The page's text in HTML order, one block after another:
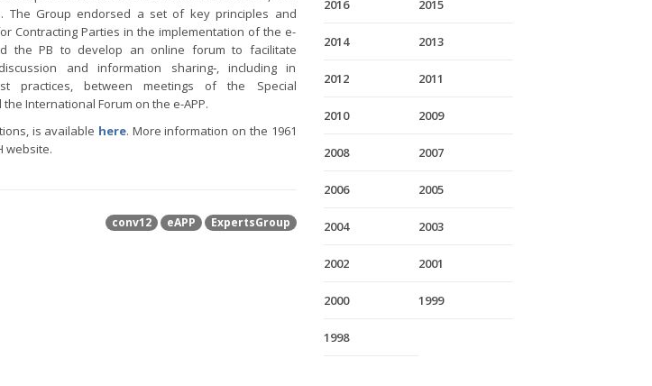
The Group endorsed a set of key principles and
Contracting Parties in the implementation of the e-
the PB to develop an online forum to facilitate
and information sharing‑, including in
practices, between meetings of the Special
International Forum on the e-APP.
is available here. More information on the 1961
website.
conv12 eAPP ExpertsGroup
2016 2015
2014 2013
2012 2011
2010 2009
2008 2007
2006 2005
2004 2003
2002 2001
2000 1999
1998